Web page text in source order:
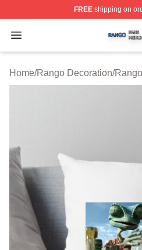
FREEshipping on
Open menu
Rango Shop ⚡️ Officially
Home/Rango Decoration/